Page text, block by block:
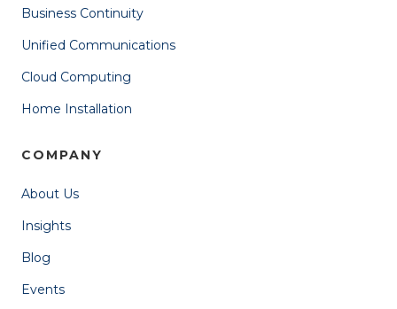
Business Continuity
Unified Communications
Cloud Computing
Home Installation
COMPANY
About Us
Insights
Blog
Events